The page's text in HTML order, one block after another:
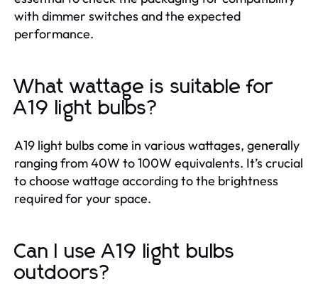
with dimmer switches and the expected
performance.
What wattage is suitable for
A19 light bulbs?
A19 light bulbs come in various wattages, generally
ranging from 40W to 100W equivalents. It’s crucial
to choose wattage according to the brightness
required for your space.
Can I use A19 light bulbs
outdoors?